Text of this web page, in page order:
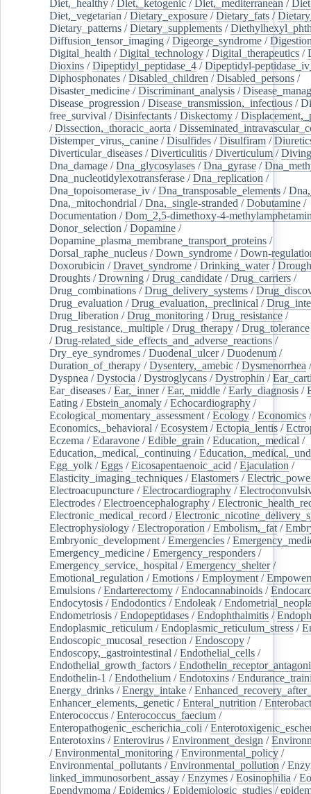
Diet,_healthy /Diet,_ketogenic /Diet,_mediterranean /
Diet,_vegetarian /Dietary_exposure /Dietary_fats /
Dietary_patterns /Dietary_supplements /
Diffusion_tensor_imaging /Digeorge_syndrome /
Digital_health /Digital_technology /Digital_therapeutics /
Dioxins /Dipeptidyl_peptidase_4 /Dipeptidyl-
Diphosphonates /Disabled_children /Disabled_persons /
Disaster_medicine /Discriminant_analysis /
Disease_progression /Disease_transmission,_infectious /
free_survival /Disinfectants /Diskectomy /
/Dissection,_thoracic_aorta /
Distemper_virus,_canine /Disulfides /Disulfiram /
Diverticular_diseases /Diverticulitis /Diverticulum /Diving
Dna_damage /Dna_glycosylases /Dna_gyrase /
Dna_nucleotidylexotransferase /Dna_replication /
Dna_topoisomerase_iv /Dna_transposable_elements /
Dna,_mitochondrial /Dna,_single-stranded /Dobutamine /
Documentation /Dom_2,5-dimethoxy-4-
Donor_selection /Dopamine /
Dopamine_plasma_membrane_transport_proteins /
Dorsal_raphe_nucleus /Down_syndrome /Down-
Doxorubicin /Dravet_syndrome /Drinking_water/
Droughts /Drowning /Drug_candidate /Drug_carriers /
Drug_combinations /Drug_delivery_systems /
Drug_evaluation /Drug_evaluation,_preclinical /
Drug_liberation /Drug_monitoring /Drug_resistance /
Drug_resistance,_multiple /Drug_therapy /Drug_tolerance
/Drug-related_side_effects_and_adverse_reactions /
Dry_eye_syndromes /Duodenal_ulcer/Duodenum /
Duration_of_therapy /Dysentery,_amebic /Dysmenorrhea
Dyspnea /Dystocia /Dystroglycans /Dystrophin /
Ear_diseases /Ear,_inner/Ear,_middle /Early_diagnosis /
Eating /Ebstein_anomaly /Echocardiography /
Ecological_momentary_assessment /Ecology /Economics /
Economics,_behavioral /Ecosystem /Ectopia_lentis /
Eczema /Edaravone /Edible_grain /Education,_medical /
Education,_medical,_continuing /
Egg_yolk /Eggs /Eicosapentaenoic_acid /Ejaculation /
Elasticity_imaging_techniques /Elastomers /
Electroacupuncture /Electrocardiography /
Electrodes /Electroencephalography /
Electronic_medical_record /
Electrophysiology /Electroporation /Embolism,_fat /
Embryonic_development /Emergencies /
Emergency_medicine /Emergency_responders /
Emergency_service,_hospital /Emergency_shelter/
Emotional_regulation /Emotions /Employment /
Emulsions /Endarterectomy /Endocannabinoids /
Endocytosis /Endodontics /Endoleak /
Endometriosis /Endopeptidases /Endophthalmitis /
Endoplasmic_reticulum /Endoplasmic_reticulum_stress /
Endoscopic_mucosal_resection /Endoscopy /
Endoscopy,_gastrointestinal /Endothelial_cells /
Endothelial_growth_factors /
Endothelin-1 /Endothelium /Endotoxins /
Energy_drinks /Energy_intake /
Enhancer_elements,_genetic /Enteral_nutrition /
Enterococcus /Enterococcus_faecium /
Enteropathogenic_escherichia_coli /
Enterotoxins /Enterovirus /Environment_design /
/Environmental_monitoring /Environmental_policy /
Environmental_pollutants /Environmental_pollution /
linked_immunosorbent_assay /Enzymes /Eosinophilia /
Ependymoma /Epidemics /Epidemiologic_studies /